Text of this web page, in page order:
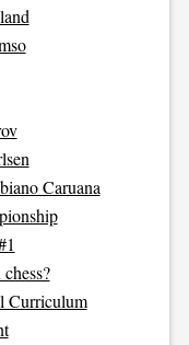
Caruana
Curriculum